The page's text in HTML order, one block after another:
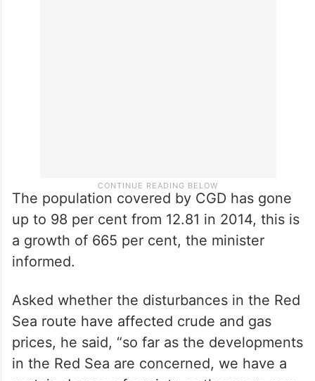
The population covered by CGD has gone
up to 98 per cent from 12.81 in 2014, this is
a growth of 665 per cent, the minister
informed.
Asked whether the disturbances in the Red
Sea route have affected crude and gas
prices, he said, “so far as the developments
in the Red Sea are concerned, we have a